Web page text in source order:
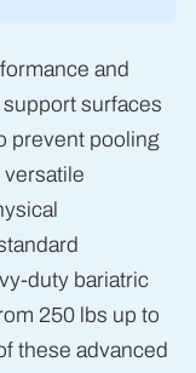
and
surfaces
prevent pooling
duty bariatric
250 lbs up to
these advanced